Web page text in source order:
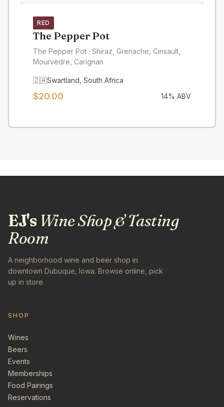
RED
The Pepper Pot
The Pepper Pot · Shiraz, Grenache, Cinsault,
Mourvèdre, Carignan
🇿🇦Swartland South Africa
$20.00 14% ABV
EJ'sWine Shop & Tasting
Room
A neighborhood wine and beer shop in
downtown Dubuque, Iowa. Browse online, pick
up in store.
SHOP
Wines
Beers
Events
Memberships
Food Pairings
Reservations